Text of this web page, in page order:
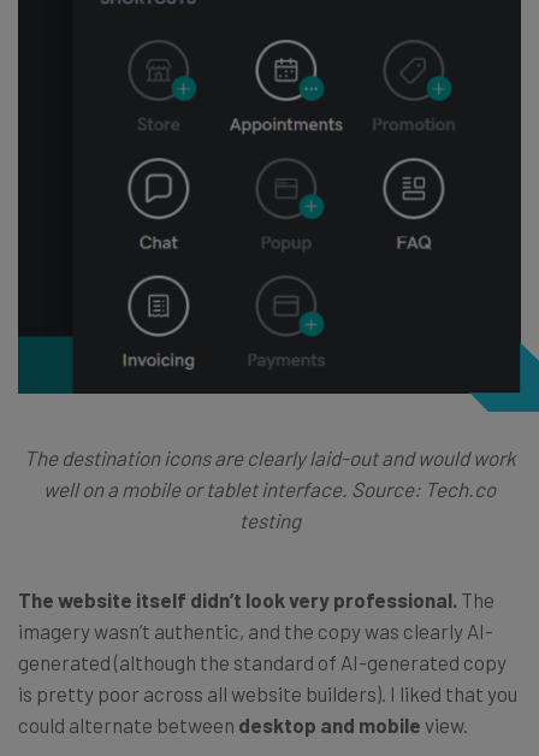
The destination icons are clearly laid-out and would work
well on a mobile or tablet interface. Source: Tech.co
testing
The website itself didn’t look very professional. The
imagery wasn’t authentic, and the copy was clearly AI-
generated (although the standard of AI-generated copy
is pretty poor across all website builders). I liked that you
could alternate between desktop and mobile view.